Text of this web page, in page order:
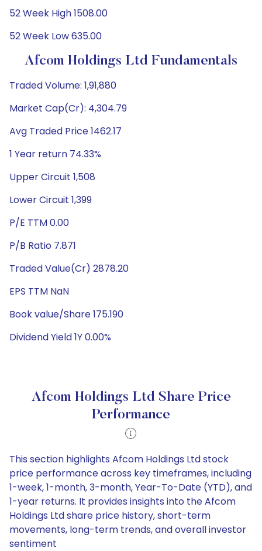
52 Week High 1508.00
52 Week Low 635.00
Afcom Holdings Ltd Fundamentals
Traded Volume: 1,91,880
Market Cap(Cr): 4,304.79
Avg Traded Price 1462.17
1 Year return 74.33%
Upper Circuit 1,508
Lower Circuit 1,399
P/E TTM 0.00
P/B Ratio 7.871
Traded Value(Cr) 2878.20
EPS TTM NaN
Book value/Share 175.190
Dividend Yield 1Y 0.00%
Afcom Holdings Ltd Share Price
Performance
This section highlights Afcom Holdings Ltd stock
price performance across key timeframes, including
1-week, 1-month, 3-month, Year-To-Date (YTD), and
1-year returns. It provides insights into the Afcom
Holdings Ltd share price history, short-term
movements, long-term trends, and overall investor
sentiment